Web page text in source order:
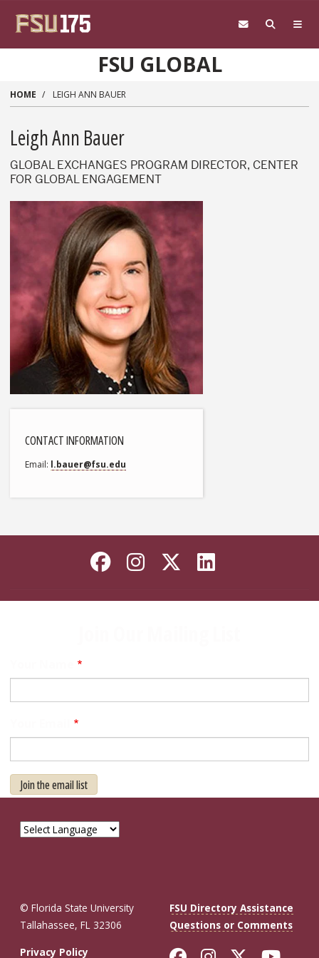
FSU GLOBAL
HOME LEIGH ANN BAUER
Leigh Ann Bauer
GLOBAL EXCHANGES PROGRAM DIRECTOR, CENTER
FOR GLOBAL ENGAGEMENT
CONTACT INFORMATION
Email l.bauer@fsu.edu
Like Florida State on
Follow Florida
Follow
Connect
Join the email list
© Florida State University
Tallahassee, FL 32306
FSU Directory Assistance
Questions or Comments
Privacy Policy